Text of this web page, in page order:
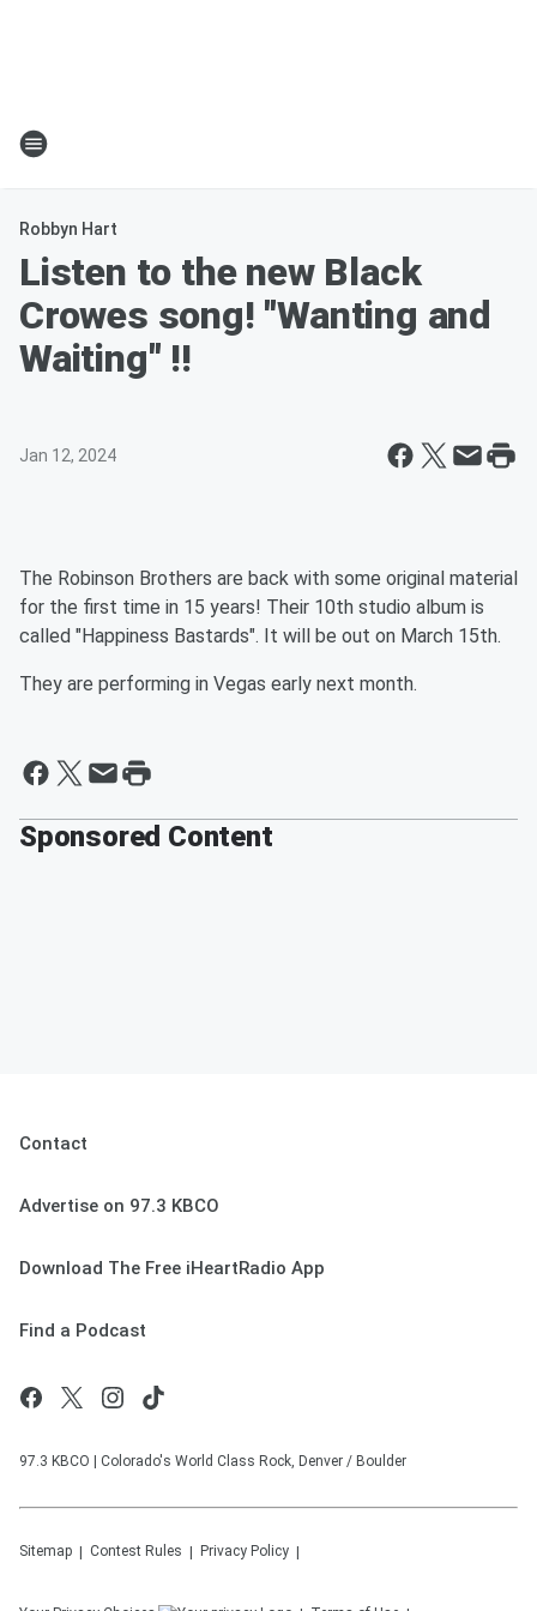
Robbyn Hart
Listen to the new Black
Crowes song! "Wanting and
Waiting" !!
Jan 12, 2024
The Robinson Brothers are back with some original material
for the first time in 15 years! Their 10th studio album is
called "Happiness Bastards". It will be out on March 15th.
They are performing in Vegas early next month.
Sponsored Content
Contact
Advertise on 97.3 KBCO
Download The Free iHeartRadio App
Find a Podcast
97.3 KBCO | Colorado's World Class Rock, Denver / Boulder
Sitemap Contest Rules Privacy Policy